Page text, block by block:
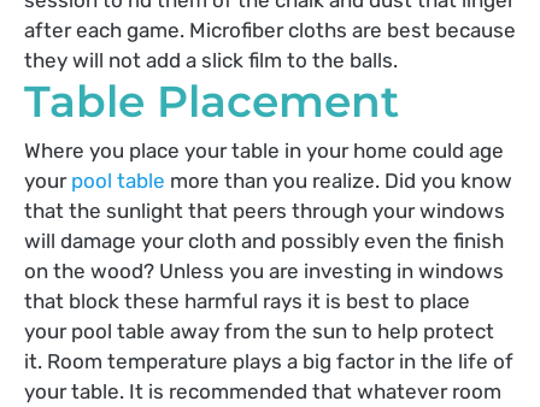
after each game. Microfiber cloths are best because
they will not add a slick film to the balls.
Table Placement
Where you place your table in your home could age
your pool table more than you realize. Did you know
that the sunlight that peers through your windows
will damage your cloth and possibly even the finish
on the wood? Unless you are investing in windows
that block these harmful rays it is best to place
your pool table away from the sun to help protect
it. Room temperature plays a big factor in the life of
your table. It is recommended that whatever room